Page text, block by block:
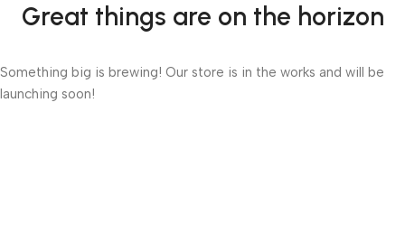
Great things are on the horizon
Something big is brewing! Our store is in the works and will be
launching soon!